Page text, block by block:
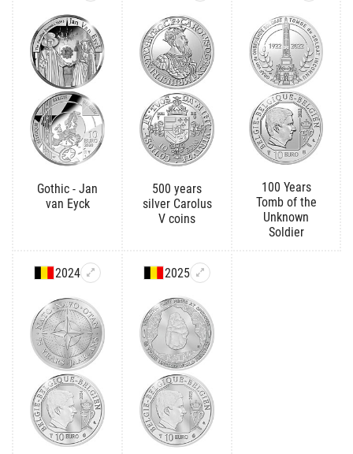
Gothic - Jan
van Eyck
500 years
silver Carolus
V coins
100 Years
Tomb of the
Unknown
Soldier
2024 2025